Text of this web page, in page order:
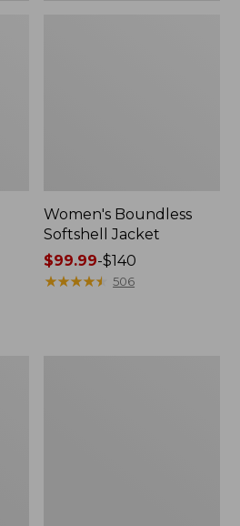
Women's Boundless
Softshell Jacket
Price
range
$99.99-$140
★★★★★
★★★★★ 506